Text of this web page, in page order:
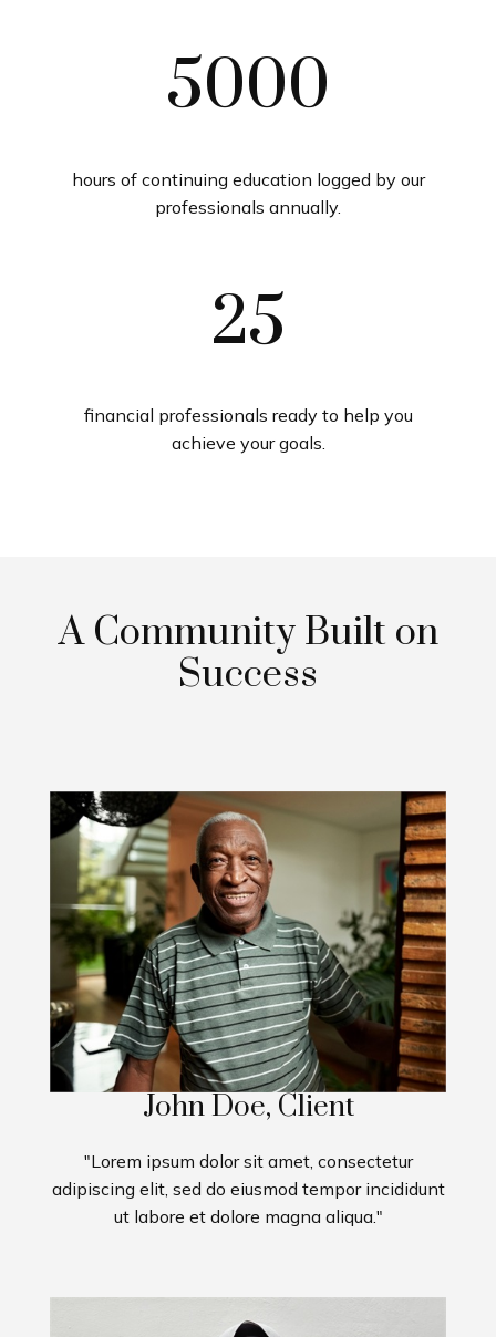
5000
hours of continuing education logged by our
professionals annually.
25
financial professionals ready to help you
achieve your goals.
A Community Built on
Success
John Doe, Client
"Lorem ipsum dolor sit amet, consectetur
adipiscing elit, sed do eiusmod tempor incididunt
ut labore et dolore magna aliqua."